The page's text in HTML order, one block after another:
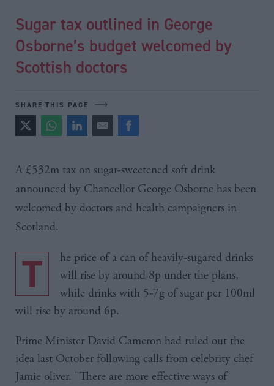
Sugar tax outlined in George
Osborne’s budget welcomed by
Scottish doctors
SHARE THIS PAGE
A £532m tax on sugar-sweetened soft drink
announced by Chancellor George Osborne has been
welcomed by doctors and health campaigners in
Scotland.
The price of a can of heavily-sugared drinks
will rise by around 8p under the plans,
while drinks with 5-7g of sugar per 100ml
will rise by around 6p.
Prime Minister David Cameron had ruled out the
idea last October following calls from celebrity chef
Jamie oliver. "There are more effective ways of